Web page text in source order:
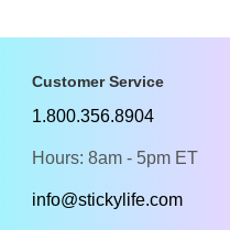
Customer Service
1.800.356.8904
Hours: 8am - 5pm ET
info@stickylife.com